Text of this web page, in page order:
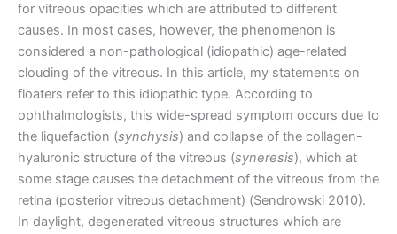
for vitreous opacities which are attributed to different
causes. In most cases, however, the phenomenon is
considered a non-pathological (idiopathic) age-related
clouding of the vitreous. In this article, my statements on
floaters refer to this idiopathic type. According to
ophthalmologists, this wide-spread symptom occurs due to
the liquefaction (synchysis) and collapse of the collagen-
hyaluronic structure of the vitreous (syneresis), which at
some stage causes the detachment of the vitreous from the
retina (posterior vitreous detachment) (Sendrowski 2010).
In daylight, degenerated vitreous structures which are